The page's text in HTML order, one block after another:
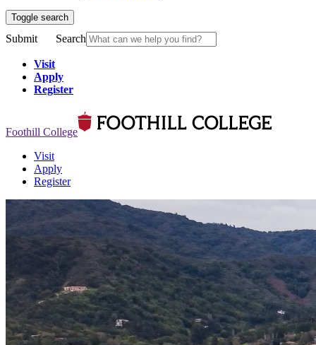
Toggle search
Submit Search
Visit
Apply
Register
Foothill College
Visit
Apply
Register